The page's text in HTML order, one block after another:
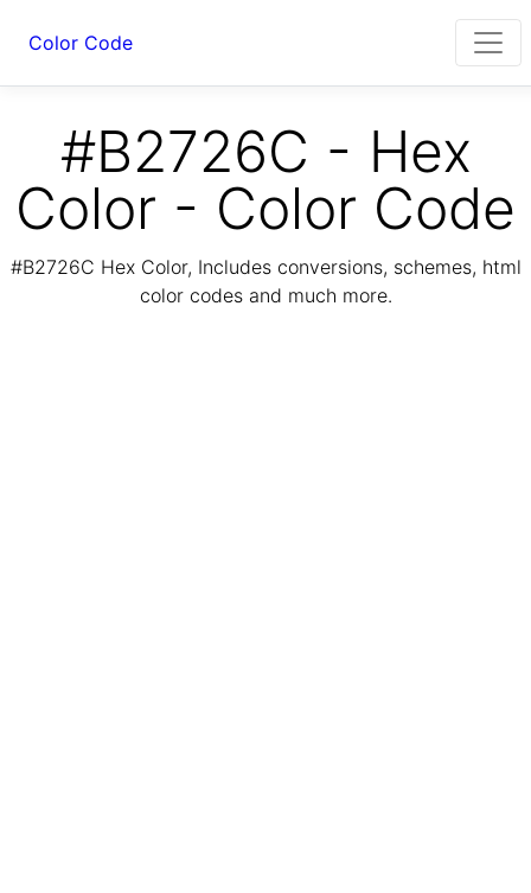
Color Code
#B2726C - Hex
Color - Color Code
#B2726C Hex Color, Includes conversions, schemes, html
color codes and much more.